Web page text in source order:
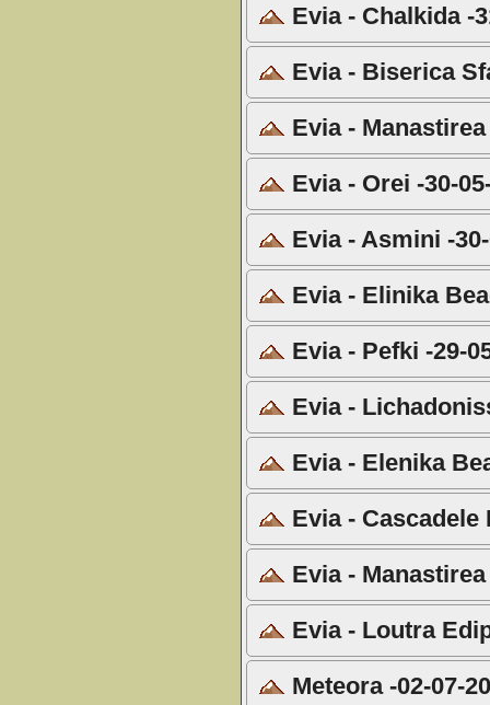
Evia - Chalkida -
Evia - Biserica
Evia -
Evia - Orei -30-
Evia - Asmini -
Evia - Elinika
Evia - Pefki -29-
Evia -
Evia - Elenika
Evia - Cascadele
Evia -
Evia - Loutra
Meteora -02-07-